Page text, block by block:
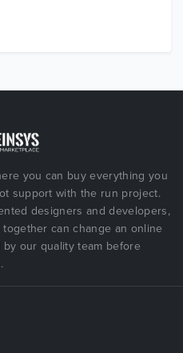
you can buy everything you
support with the run project.
designers and developers,
can change an online
our quality team before